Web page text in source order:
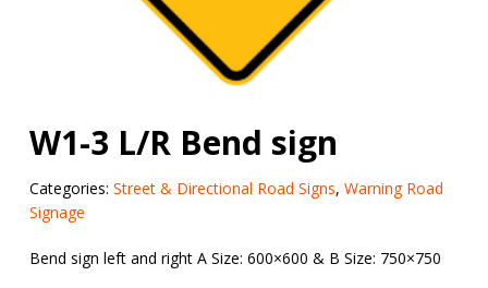
W1-3 L/R Bend sign
Categories: Street & Directional Road Signs, Warning Road
Signage
Bend sign left and right A Size: 600×600 & B Size: 750×750